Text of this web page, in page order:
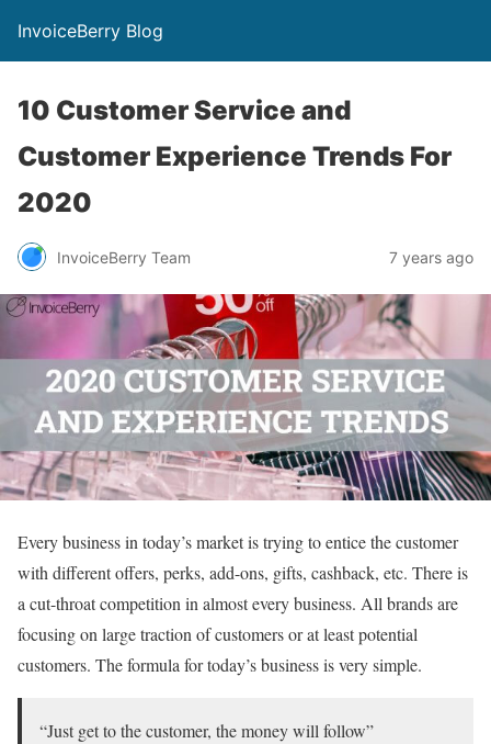
InvoiceBerry Blog
10 Customer Service and
Customer Experience Trends For
2020
InvoiceBerry Team 7 years ago
Every business in today’s market is trying to entice the customer
with different offers, perks, add-ons, gifts, cashback, etc. There is
a cut-throat competition in almost every business. All brands are
focusing on large traction of customers or at least potential
customers. The formula for today’s business is very simple.
“Just get to the customer, the money will follow”